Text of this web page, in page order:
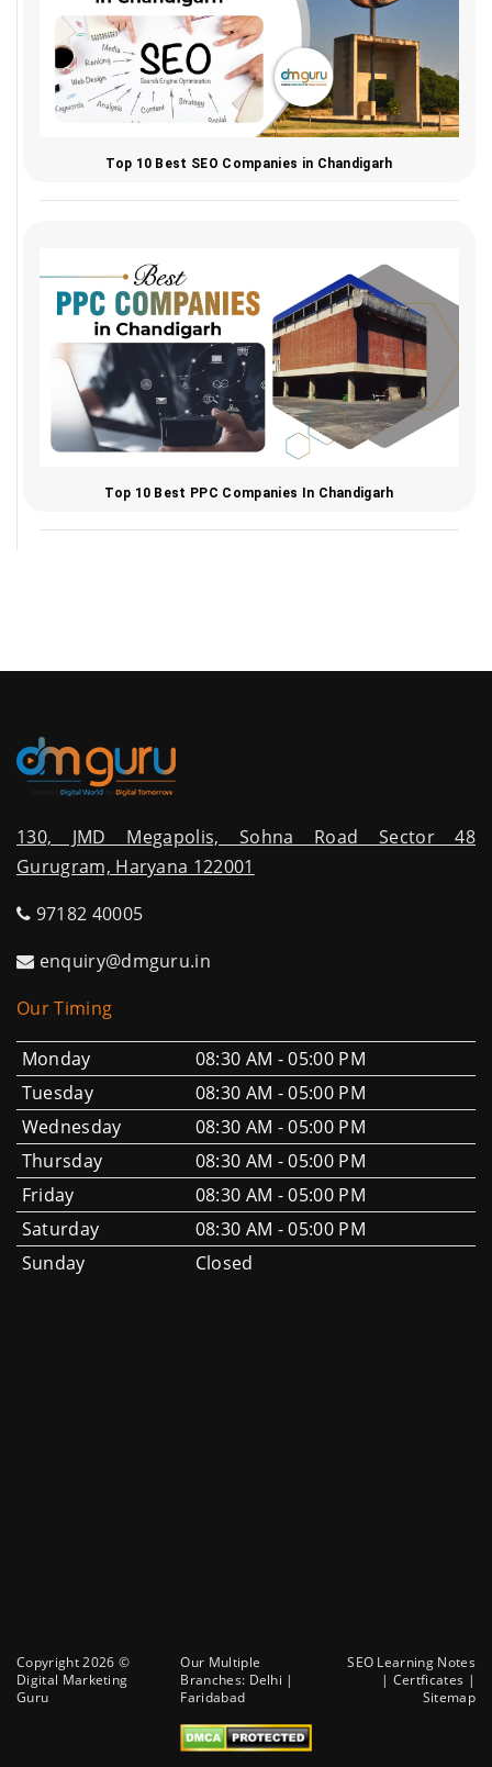
Top 10 Best SEO Companies in Chandigarh
Top 10 Best PPC Companies In Chandigarh
130, JMD Megapolis, Sohna Road Sector 48
Gurugram, Haryana 122001
97182 40005
enquiry@dmguru.in
Our Timing
Monday
08:30 AM - 05:00 PM
Tuesday
08:30 AM - 05:00 PM
Wednesday
08:30 AM - 05:00 PM
Thursday
08:30 AM - 05:00 PM
Friday
08:30 AM - 05:00 PM
Saturday
08:30 AM - 05:00 PM
Sunday
Closed
Copyright 2026 ©
Digital Marketing
Guru
Our Multiple
Branches: Delhi |
Faridabad
SEO Learning Notes
| Certficates |
Sitemap